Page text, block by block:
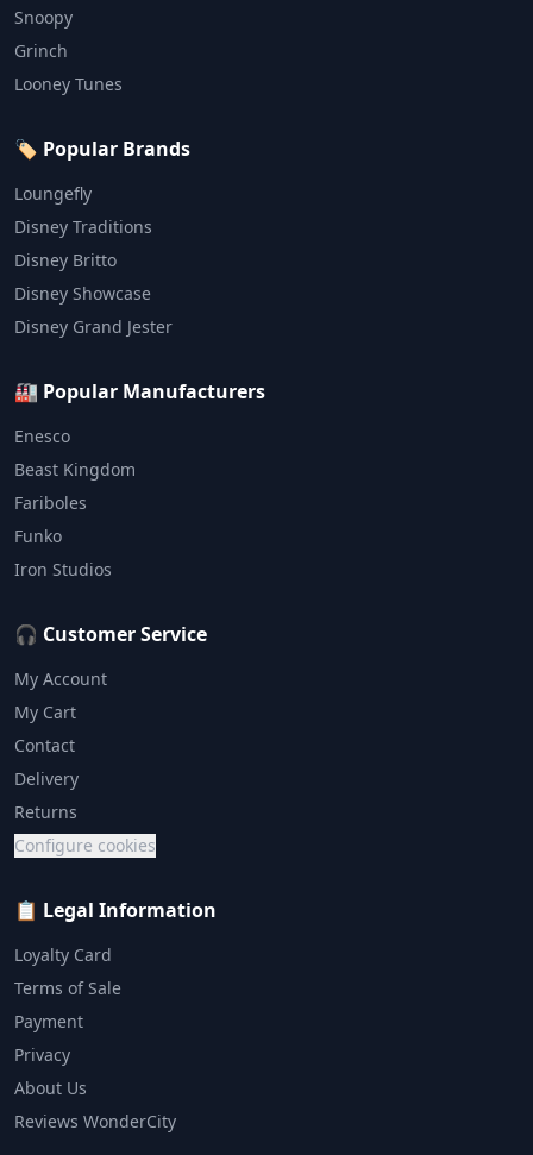
Snoopy
Grinch
Looney Tunes
🏷️ Popular Brands
Loungefly
Disney Traditions
Disney Britto
Disney Showcase
Disney Grand Jester
🏭 Popular Manufacturers
Enesco
Beast Kingdom
Fariboles
Funko
Iron Studios
🎧 Customer Service
My Account
My Cart
Contact
Delivery
Returns
Configure cookies
📋 Legal Information
Loyalty Card
Terms of Sale
Payment
Privacy
About Us
Reviews WonderCity